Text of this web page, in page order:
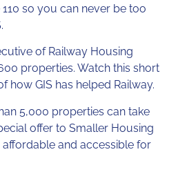
so you can never be too
of Railway Housing
properties. Watch this short
how GIS has helped Railway.
5,000 properties can take
offer to Smaller Housing
affordable and accessible for